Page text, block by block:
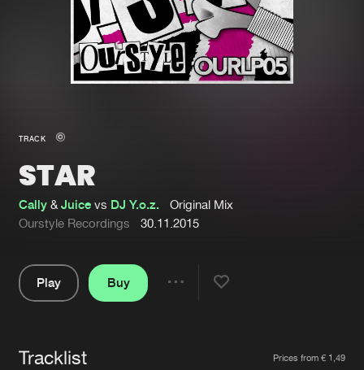
Merchandise
New in
Interviews
Blog
Albums
Genres
About us
Advertising
Login
Forgot password
TRACK
STAR
Cally &Juice vs DJ Y.o.z.
Original Mix
Ourstyle Recordings
30.11.2015
Play
Buy
Tracklist Prices from € 1,49